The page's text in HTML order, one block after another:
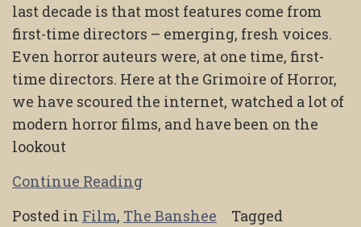
last decade is that most features come from
first-time directors – emerging, fresh voices.
Even horror auteurs were, at one time, first-
time directors. Here at the Grimoire of Horror,
we have scoured the internet, watched a lot of
modern horror films, and have been on the
lookout
Continue Reading
Posted in Film, The Banshee
Tagged